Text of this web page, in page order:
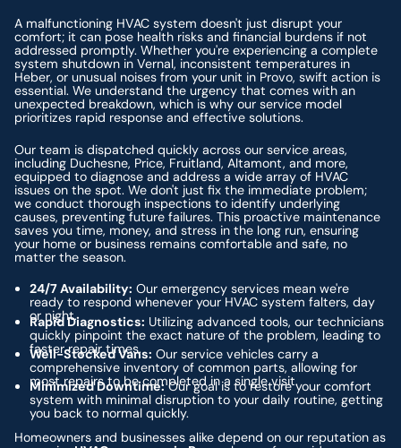
A malfunctioning HVAC system doesn't just disrupt your
comfort; it can pose health risks and financial burdens if not
addressed promptly. Whether you're experiencing a complete
system shutdown in Vernal, inconsistent temperatures in
Heber, or unusual noises from your unit in Provo, swift action is
essential. We understand the urgency that comes with an
unexpected breakdown, which is why our service model
prioritizes rapid response and effective solutions.
Our team is dispatched quickly across our service areas,
including Duchesne, Price, Fruitland, Altamont, and more,
equipped to diagnose and address a wide array of HVAC
issues on the spot. We don't just fix the immediate problem;
we conduct thorough inspections to identify underlying
causes, preventing future failures. This proactive maintenance
saves you time, money, and stress in the long run, ensuring
your home or business remains comfortable and safe, no
matter the season.
24/7 Availability: Our emergency services mean we're
ready to respond whenever your HVAC system falters, day
or night.
Rapid Diagnostics: Utilizing advanced tools, our technicians
quickly pinpoint the exact nature of the problem, leading to
faster repair times.
Well-Stocked Vans: Our service vehicles carry a
comprehensive inventory of common parts, allowing for
most repairs to be completed in a single visit.
Minimized Downtime:Our goal is to restore your comfort
system with minimal disruption to your daily routine, getting
you back to normal quickly.
Homeowners and businesses alike depend on our reputation as